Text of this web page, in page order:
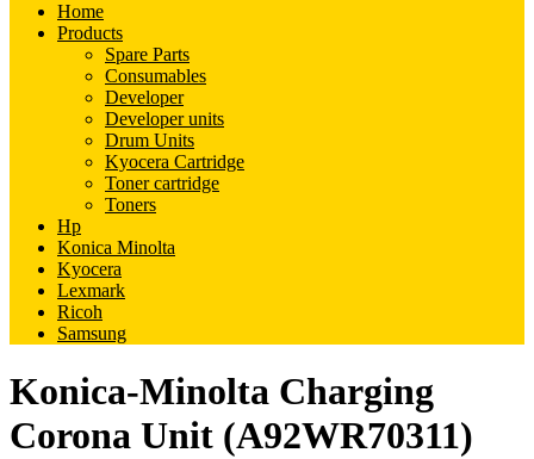
Home
Products
Spare Parts
Consumables
Developer
Developer units
Drum Units
Kyocera Cartridge
Toner cartridge
Toners
Hp
Konica Minolta
Kyocera
Lexmark
Ricoh
Samsung
Konica-Minolta Charging
Corona Unit (A92WR70311)